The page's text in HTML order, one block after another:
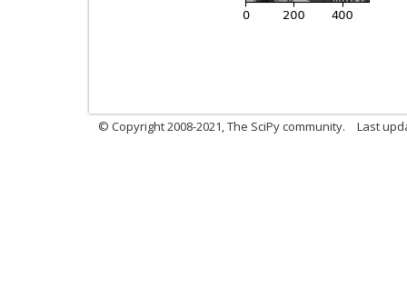
© Copyright 2008-2021, The SciPy community. Last